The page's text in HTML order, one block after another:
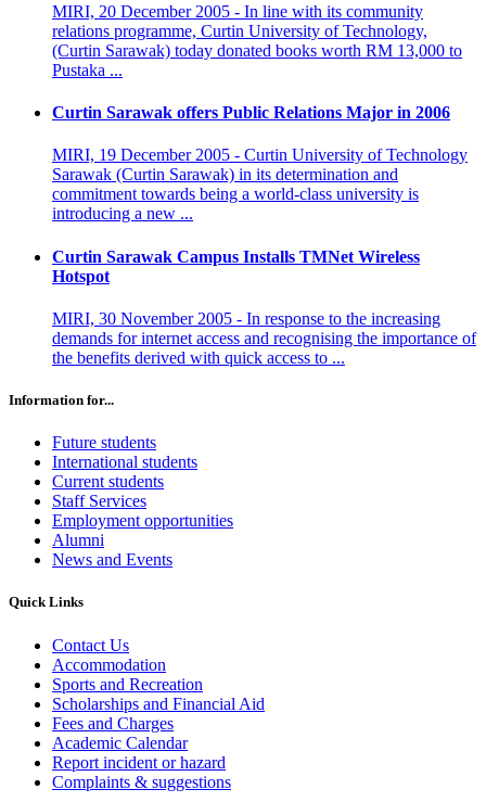
MIRI, 20 December 2005 - In line with its community
relations programme, Curtin University of Technology,
(Curtin Sarawak) today donated books worth RM 13,000 to
Pustaka ...
Curtin Sarawak offers Public Relations Major in 2006
MIRI, 19 December 2005 - Curtin University of Technology
Sarawak (Curtin Sarawak) in its determination and
commitment towards being a world-class university is
introducing a new ...
Curtin Sarawak Campus Installs TMNet Wireless
Hotspot
MIRI, 30 November 2005 - In response to the increasing
demands for internet access and recognising the importance of
the benefits derived with quick access to ...
Information for...
Future students
International students
Current students
Staff Services
Employment opportunities
Alumni
News and Events
Quick Links
Contact Us
Accommodation
Sports and Recreation
Scholarships and Financial Aid
Fees and Charges
Academic Calendar
Report incident or hazard
Complaints & suggestions